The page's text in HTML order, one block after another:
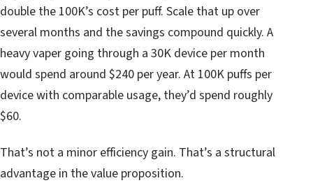
double the 100K’s cost per puff. Scale that up over
several months and the savings compound quickly. A
heavy vaper going through a 30K device per month
would spend around $240 per year. At 100K puffs per
device with comparable usage, they’d spend roughly
$60.
That’s not a minor efficiency gain. That’s a structural
advantage in the value proposition.